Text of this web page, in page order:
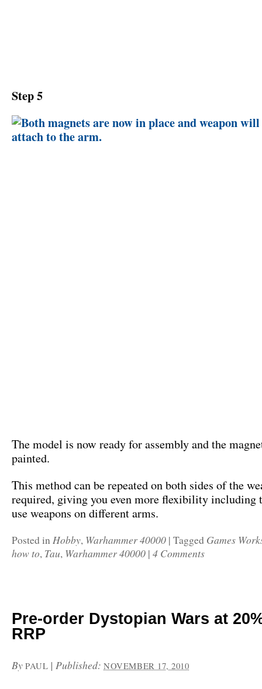
Step 5
The model is now ready for assembly and the
painted.
This method can be repeated on both sides of the
required, giving you even more flexibility including
use weapons on different arms.
Posted in Hobby, Warhammer 40000 | Tagged Games
how to, Tau, Warhammer 40000 | 4 Comments
Pre-order Dystopian Wars at
RRP
By PAUL | Published:NOVEMBER 17, 2010